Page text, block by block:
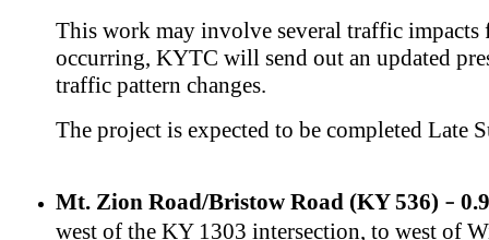
This work may involve several traffic
occurring, KYTC will send out an updated
traffic pattern changes.
The project is expected to be completed
Mt. Zion Road/Bristow Road (KY 536) –
west of the KY 1303 intersection, to west of